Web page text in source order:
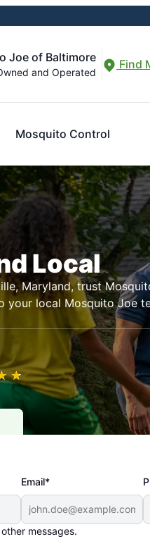
Joe of Baltimore
and Operated
Find
Mosquito Control
Local
Maryland, trust
your local Mosquito Joe
★
☆
Email*
messages.